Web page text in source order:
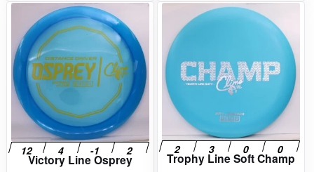
Victory Line Osprey Trophy Line Soft Champ